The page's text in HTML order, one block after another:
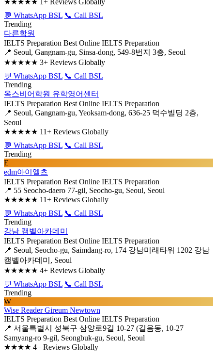
★★★★★
1+ Reviews Globally
💬 WhatsApp BSL 📞 Call BSL
Trending
다른학원
IELTS Preparation Best Online IELTS Preparation
📍 Seoul, Gangnam-gu, Sinsa-dong, 549-8번지 3층, Seoul
★★★★★ 3+ Reviews Globally
💬 WhatsApp BSL 📞 Call BSL
Trending
옥스비어학원 유학영어센터
IELTS Preparation Best Online IELTS Preparation
📍 Seoul, Gangnam-gu, Yeoksam-dong, 636-25 덕수빌딩 2층,
Seoul
★★★★★ 11+ Reviews Globally
💬 WhatsApp BSL 📞 Call BSL
Trending
E
edm아이엘츠
IELTS Preparation Best Online IELTS Preparation
📍 55 Seocho-daero 77-gil, Seocho-gu, Seoul, Seoul
★★★★★ 11+ Reviews Globally
💬 WhatsApp BSL 📞 Call BSL
Trending
강남 캠벨아카데미
IELTS Preparation Best Online IELTS Preparation
📍 Seoul, Seocho-gu, Saimdang-ro, 174 강남미래타워 1202 강남
캠벨아카데미, Seoul
★★★★★ 4+ Reviews Globally
💬 WhatsApp BSL 📞 Call BSL
Trending
W
Wise Reader Gireum Newtown
IELTS Preparation Best Online IELTS Preparation
📍 서울특별시 성북구 삼양로9길 10-27 (길음동, 10-27
Samyang-ro 9-gil, Seongbuk-gu, Seoul, Seoul
★★★★ 4+ Reviews Globally